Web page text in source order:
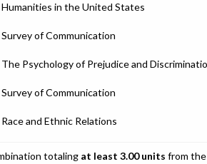
Humanities in the United States
Survey of Communication
The Psychology of Prejudice and
Survey of Communication
Race and Ethnic Relations
totaling at least 3.00 units from